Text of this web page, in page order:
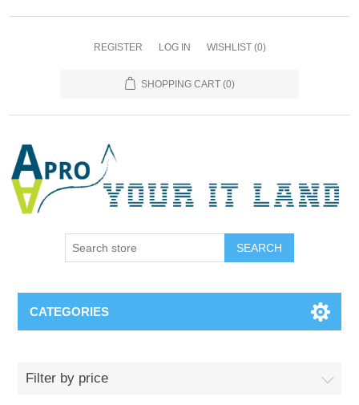
REGISTER LOG IN WISHLIST (0)
SHOPPING CART (0)
SEARCH
CATEGORIES
Filter by price